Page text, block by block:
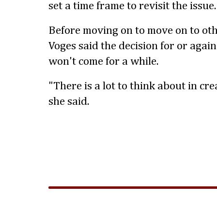
set a time frame to revisit the issue.
Before moving on to move on to
Voges said the decision for or
won't come for a while.
"There is a lot to think about in
she said.